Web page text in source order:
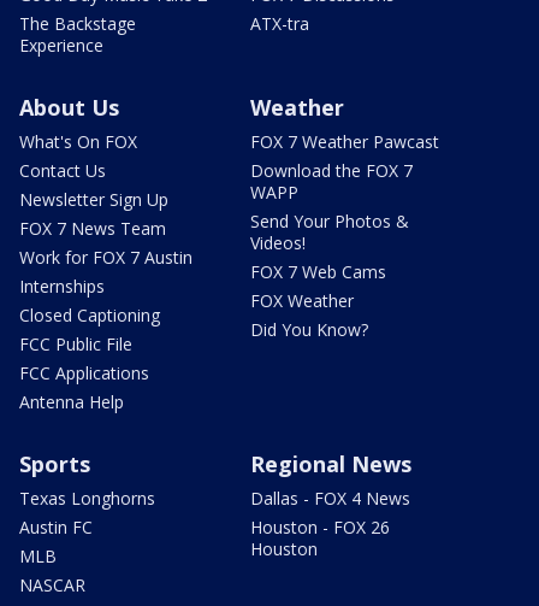
The Backstage
Experience
ATX-tra
About Us
What's On FOX
Contact Us
Newsletter Sign Up
FOX 7 News Team
Work for FOX 7 Austin
Internships
Closed Captioning
FCC Public File
FCC Applications
Antenna Help
Weather
FOX 7 Weather Pawcast
Download the FOX 7
WAPP
Send Your Photos &
Videos!
FOX 7 Web Cams
FOX Weather
Did You Know?
Sports
Texas Longhorns
Austin FC
MLB
NASCAR
Regional News
Dallas - FOX 4 News
Houston - FOX 26
Houston